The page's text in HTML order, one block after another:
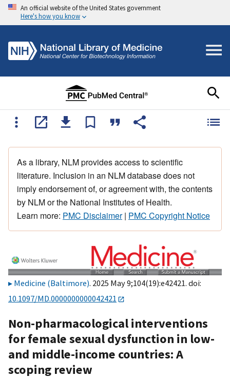
An official website of the United States government
Here's how you know
As a library, NLM provides access to scientific
literature. Inclusion in an NLM database does not
imply endorsement of, or agreement with, the contents
by NLM or the National Institutes of Health.
Learn more: PMC Disclaimer| PMC Copyright Notice
Medicine (Baltimore). 2025 May 9;104(19):e42421. doi:
10.1097/MD.0000000000042421
Non-pharmacological interventions
for female sexual dysfunction in low-
and middle-income countries: A
scoping review